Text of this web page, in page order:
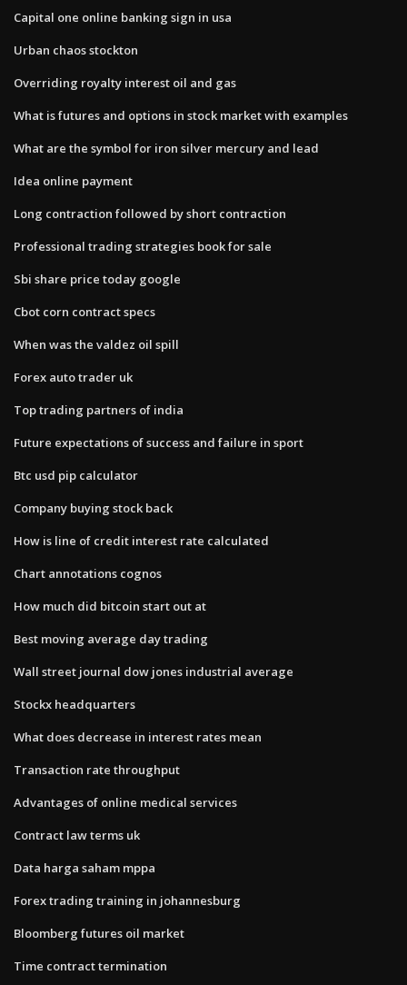
Capital one online banking sign in usa
Urban chaos stockton
Overriding royalty interest oil and gas
What is futures and options in stock market with examples
What are the symbol for iron silver mercury and lead
Idea online payment
Long contraction followed by short contraction
Professional trading strategies book for sale
Sbi share price today google
Cbot corn contract specs
When was the valdez oil spill
Forex auto trader uk
Top trading partners of india
Future expectations of success and failure in sport
Btc usd pip calculator
Company buying stock back
How is line of credit interest rate calculated
Chart annotations cognos
How much did bitcoin start out at
Best moving average day trading
Wall street journal dow jones industrial average
Stockx headquarters
What does decrease in interest rates mean
Transaction rate throughput
Advantages of online medical services
Contract law terms uk
Data harga saham mppa
Forex trading training in johannesburg
Bloomberg futures oil market
Time contract termination